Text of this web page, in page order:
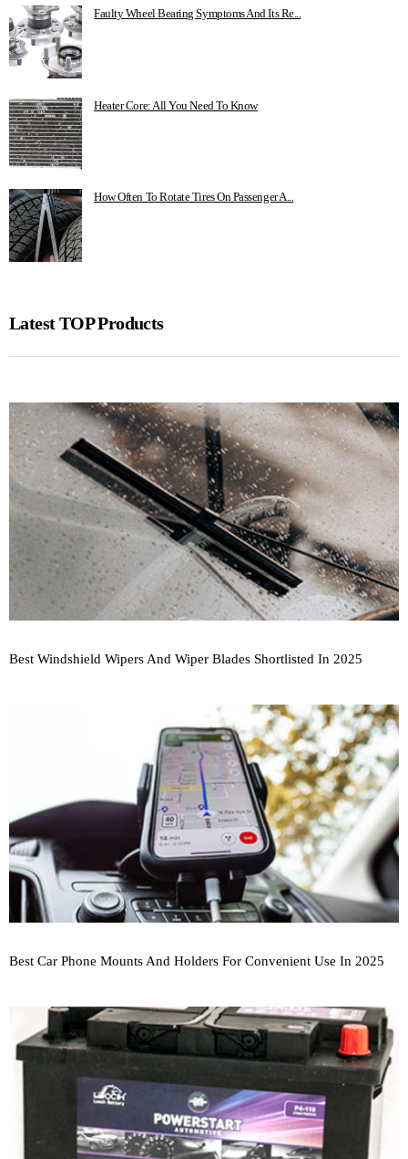
Faulty Wheel Bearing Symptoms And Its Re...
Heater Core: All You Need To Know
How Often To Rotate Tires On Passenger A...
Latest TOP Products
Best Windshield Wipers And Wiper Blades Shortlisted In 2025
Best Car Phone Mounts And Holders For Convenient Use In 2025